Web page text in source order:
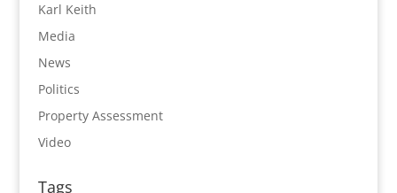
Karl Keith
Media
News
Politics
Property Assessment
Video
Tags